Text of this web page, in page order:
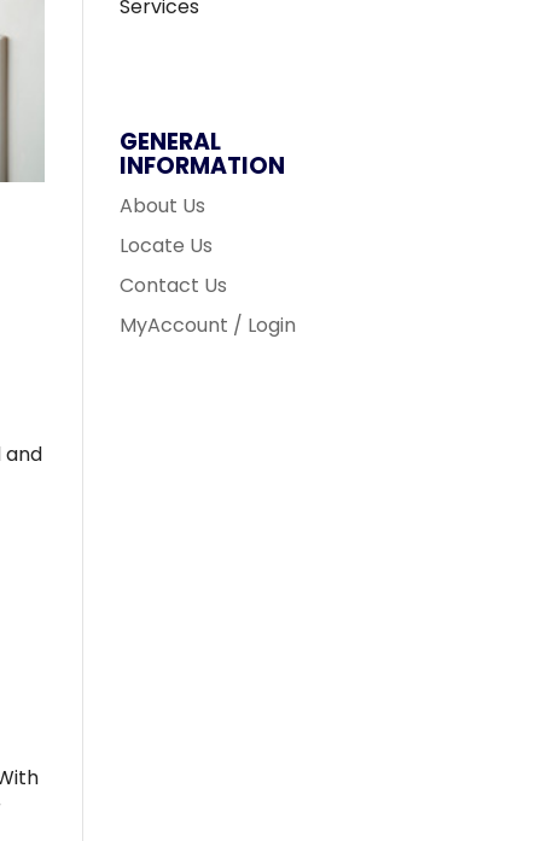
and
GENERAL
INFORMATION
About Us
Locate Us
Contact Us
MyAccount / Login